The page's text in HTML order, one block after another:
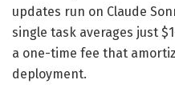
updates run on Claude
single task averages just
a one-time fee that
deployment.